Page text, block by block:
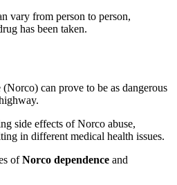
vary from person to person,
has been taken.
can prove to be as dangerous
side effects of Norco abuse,
in different medical health issues.
ofNorco dependence and